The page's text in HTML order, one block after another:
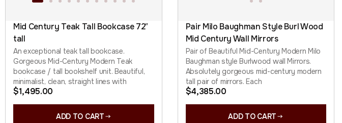
Mid Century Teak Tall Bookcase 72″
tall
An exceptional teak tall bookcase.
Gorgeous Mid-Century Modern Teak
bookcase / tall bookshelf unit. Beautiful,
minimalist, clean, straight lines with
$1,495.00
ADD TO CART
Pair Milo Baughman Style Burl Wood
Mid Century Wall Mirrors
Pair of Beautiful Mid-Century Modern Milo
Baughman style Burlwood wall Mirrors.
Absolutely gorgeous mid-century modern
tall pair of mirrors. Each
$4,385.00
ADD TO CART